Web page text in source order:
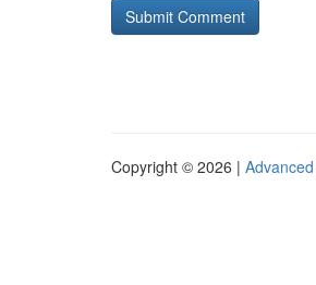
Copyright © 2026 |